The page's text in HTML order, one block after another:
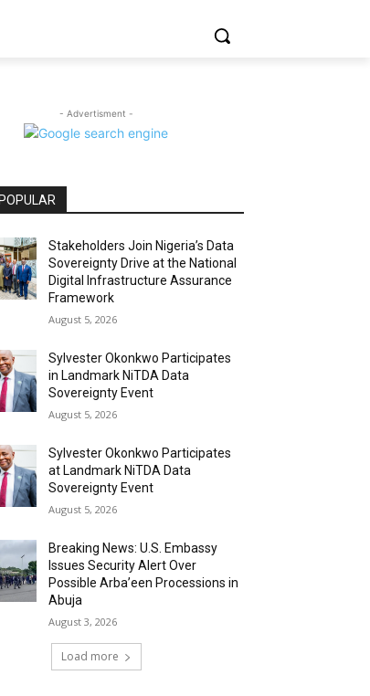
- Advertisment -
Stakeholders Join Nigeria’s Data
Sovereignty Drive at the National
Digital Infrastructure Assurance
Framework
August 5, 2026
Sylvester Okonkwo Participates
in Landmark NiTDA Data
Sovereignty Event
August 5, 2026
Sylvester Okonkwo Participates
at Landmark NiTDA Data
Sovereignty Event
August 5, 2026
Breaking News: U.S. Embassy
Issues Security Alert Over
Possible Arba’een Processions in
Abuja
August 3, 2026
Load more